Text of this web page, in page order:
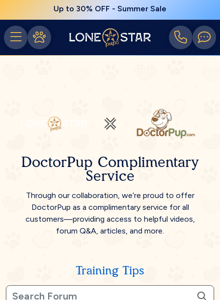
Up to 30% OFF - Summer Sale
DoctorPup Complimentary
Service
Through our collaboration, we’re proud to offer
DoctorPup as a complimentary service for all
customers—providing access to helpful videos,
forum Q&A, articles, and more.
Training Tips